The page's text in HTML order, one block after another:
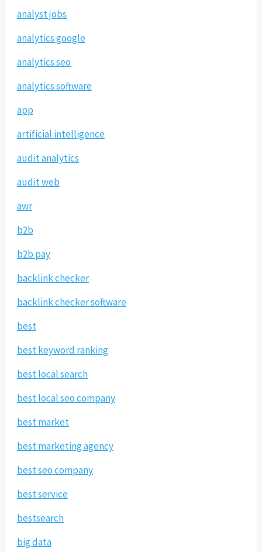
analyst jobs
analytics google
analytics seo
analytics software
app
artificial intelligence
audit analytics
audit web
awr
b2b
b2b pay
backlink checker
backlink checker software
best
best keyword ranking
best local search
best local seo company
best market
best marketing agency
best seo company
best service
bestsearch
big data